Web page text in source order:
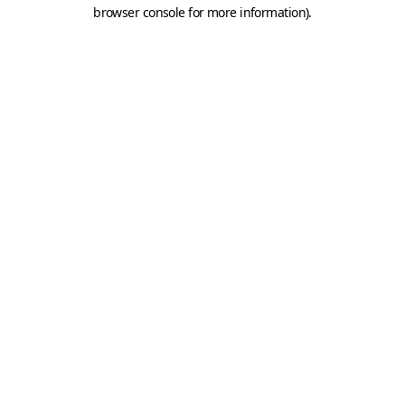
browser console for more information).